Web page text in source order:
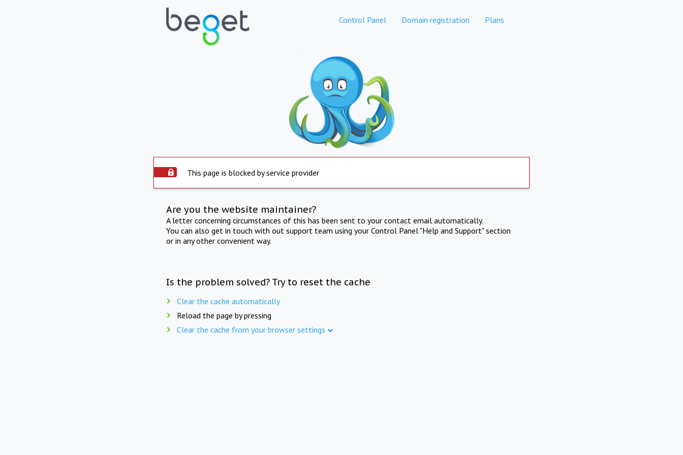
Control Panel Domain registration Plans
This page is blocked by service provider
Are you the website maintainer?
A letter concerning circumstances of this has been sent to your contact email automatically.
You can also get in touch with out support team using your Control Panel "Help and Support" section
or in any other convenient way.
Is the problem solved? Try to reset the cache
Clear the cache automatically
Reload the page by pressing
Clear the cache from your browser settings